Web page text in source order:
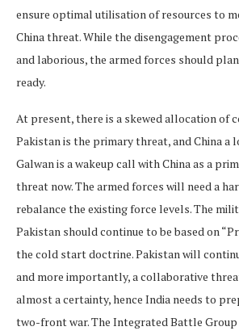
ensure optimal utilisation of resources to
China threat. While the disengagement
and laborious, the armed forces should
ready.
At present, there is a skewed allocation of
Pakistan is the primary threat, and China a
Galwan is a wakeup call with China as a
threat now. The armed forces will need a
rebalance the existing force levels. The
Pakistan should continue to be based on
the cold start doctrine. Pakistan will
and more importantly, a collaborative
almost a certainty, hence India needs to
two-front war. The Integrated Battle Group